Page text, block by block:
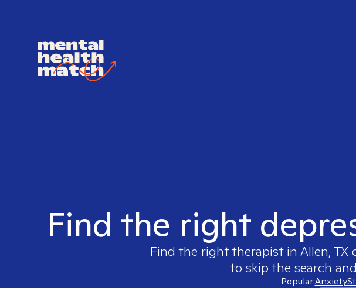
Find the right
Find the right therapist in Allen, TX
to skip the search
Popular:Anxiety